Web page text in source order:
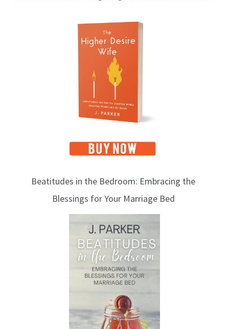
Beatitudes in the Bedroom: Embracing the
Blessings for Your Marriage Bed